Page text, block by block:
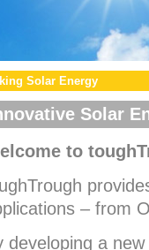
Solar Energy
Solar
to
– from
developing a